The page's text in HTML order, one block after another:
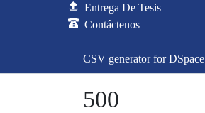
Entrega De Tesis
Contáctenos
CSV generator for DSpace
500